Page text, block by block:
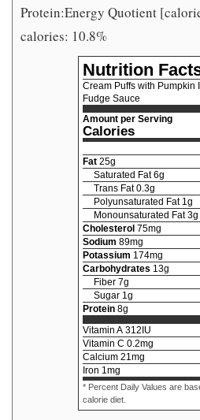
Protein:Energy Quotient
calories: 10.8%
Nutrition
Cream Puffs with Pumpkin
Fudge Sauce
Amount per Serving
Calories
Fat 25g
Saturated Fat 6g
Trans Fat 0.3g
Polyunsaturated Fat 1 g
Monounsaturated Fat 3g
Cholesterol 75mg
Sodium 89mg
Potassium 174mg
Carbohydrates 13g
Fiber 7g
Sugar 1 g
Protein 8g
Vitamin A 312IU
Vitamin C 0.2mg
Calcium 21 mg
Iron 1 mg
* Percent Daily Values are
calorie diet.